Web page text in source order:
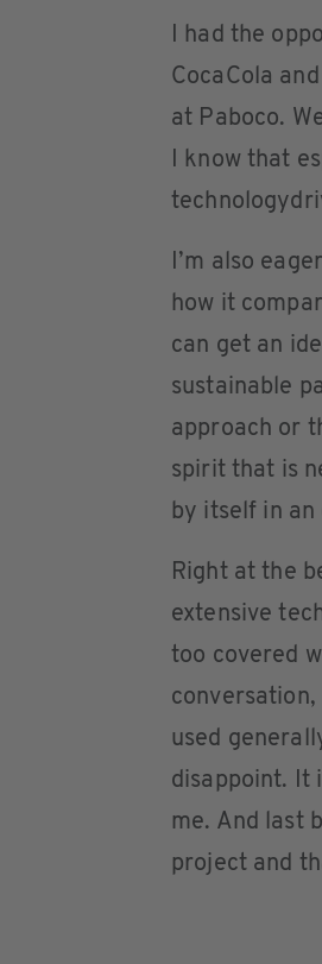
I had the
CocaCola
at Paboco.
I know that
I’m also
how it
can get an
sustainable
approach or
spirit that is
by itself in
Right at the
extensive
too covered
used
disappoint. It
me. And last
project and